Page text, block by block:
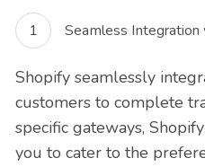
Seamless
Shopify seamlessly
customers to complete
specific gateways,
you to cater to the